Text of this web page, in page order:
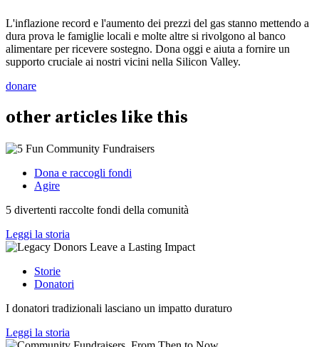
L'inflazione record e l'aumento dei prezzi del gas stanno mettendo a
dura prova le famiglie locali e molte altre si rivolgono al banco
alimentare per ricevere sostegno. Dona oggi e aiuta a fornire un
supporto cruciale ai nostri vicini nella Silicon Valley.
donare
other articles like this
Dona e raccogli fondi
Agire
5 divertenti raccolte fondi della comunità
Leggi la storia
Storie
Donatori
I donatori tradizionali lasciano un impatto duraturo
Leggi la storia